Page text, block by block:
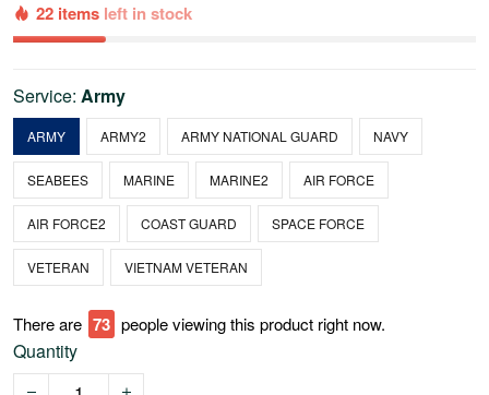
22 items left in stock
Service: Army
ARMY ARMY2 ARMY NATIONAL GUARD NAVY
SEABEES MARINE MARINE2 AIR FORCE
AIR FORCE2 COAST GUARD SPACE FORCE
VETERAN VIETNAM VETERAN
There are 75 people viewing this product right now.
Quantity